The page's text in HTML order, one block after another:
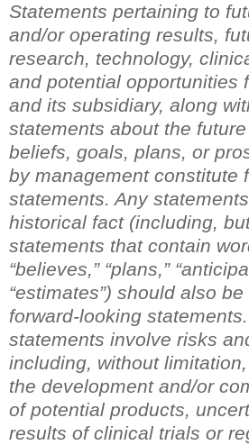
Statements pertaining to
and/or operating results,
research, technology,
and potential opportunities
and its subsidiary, along
statements about the
beliefs, goals, plans, or
by management constitute
statements. Any
historical fact (including,
statements that contain
“believes,” “plans,” “
“estimates”) should also
forward-looking
statements involve risks
including, without
the development and/or
of potential products,
results of clinical trials or